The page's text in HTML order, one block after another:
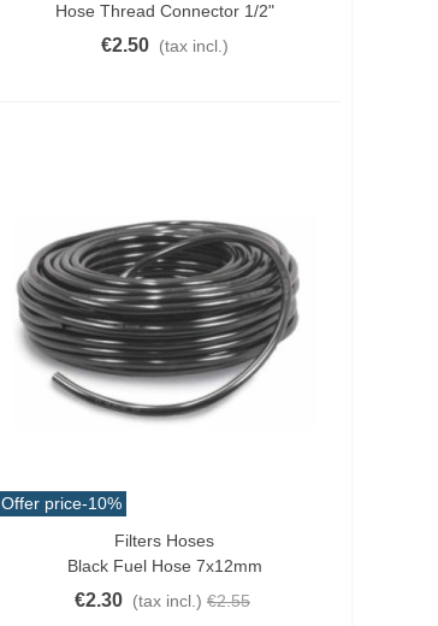
Hose Thread Connector 1/2"
€2.50 (tax incl.)
Offer price-10%
Filters Hoses
Black Fuel Hose 7x12mm
€2.30 (tax incl.) €2.55